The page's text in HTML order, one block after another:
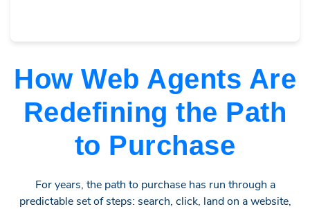
How Web Agents Are
Redefining the Path
to Purchase
For years, the path to purchase has run through a
predictable set of steps: search, click, land on a website,